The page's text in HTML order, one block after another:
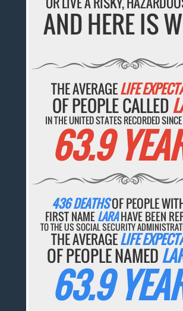
AND HERE IS
THE AVERAGELIFE
OF PEOPLE CALLED
IN THE UNITED STATES RECORDED
63.9
436 DEATHSOF PEOPLE
FIRST NAMELARAHAVE BEEN
TO THE US SOCIAL SECURITY
THE AVERAGELIFE
OF PEOPLE NAMED
63.9